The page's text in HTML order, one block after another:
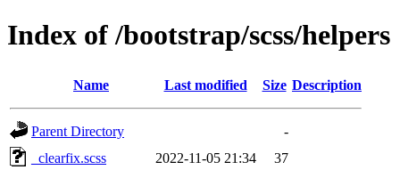
Index of /bootstrap/scss/helpers
Name Last modified Size Description
Parent Directory
-
_clearfix.scss
2022-11-05 21:34
37